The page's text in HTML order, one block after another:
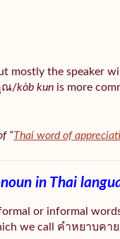
mostly the speaker
ณ/kòb kun is more
“Thai word of
in Thai
or informal
we call คำหยาบคา